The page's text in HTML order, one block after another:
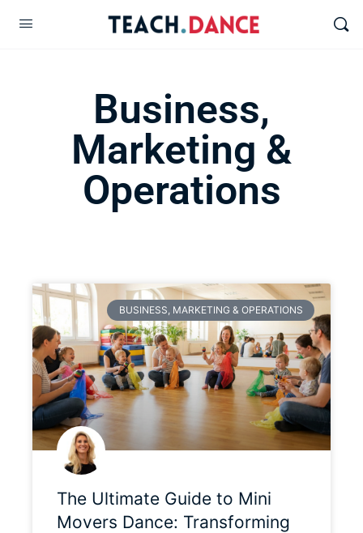
Business,
Marketing &
Operations
BUSINESS, MARKETING & OPERATIONS
The Ultimate Guide to Mini
Movers Dance: Transforming